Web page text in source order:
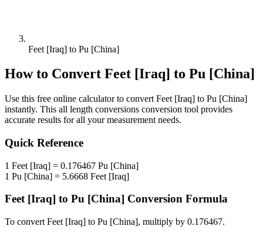
Feet [Iraq] to Pu [China]
How to Convert Feet [Iraq] to Pu [China]
Use this free online calculator to convert Feet [Iraq] to Pu [China]
instantly. This all length conversions conversion tool provides
accurate results for all your measurement needs.
Quick Reference
1 Feet [Iraq] = 0.176467 Pu [China]
1 Pu [China] = 5.6668 Feet [Iraq]
Feet [Iraq] to Pu [China] Conversion Formula
To convert Feet [Iraq] to Pu [China], multiply by 0.176467.